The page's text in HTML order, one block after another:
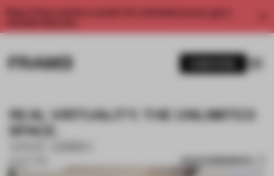
Enjoy 2 free articles a month. For unlimited access, get a
REAL VIRTUALITY. THE UNLIMITED
SPACE.
VAVE GMBH
SAVE SUBMISSION